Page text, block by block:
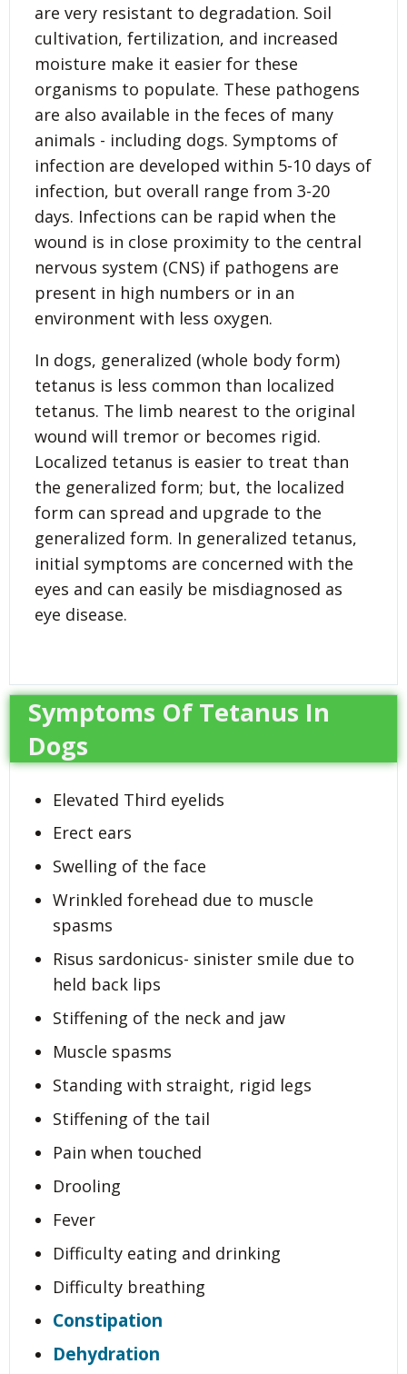
are very resistant to degradation. Soil
cultivation, fertilization, and increased
moisture make it easier for these
organisms to populate. These pathogens
are also available in the feces of many
animals - including dogs. Symptoms of
infection are developed within 5-10 days of
infection, but overall range from 3-20
days. Infections can be rapid when the
wound is in close proximity to the central
nervous system (CNS) if pathogens are
present in high numbers or in an
environment with less oxygen.
In dogs, generalized (whole body form)
tetanus is less common than localized
tetanus. The limb nearest to the original
wound will tremor or becomes rigid.
Localized tetanus is easier to treat than
the generalized form; but, the localized
form can spread and upgrade to the
generalized form. In generalized tetanus,
initial symptoms are concerned with the
eyes and can easily be misdiagnosed as
eye disease.
Symptoms Of Tetanus In
Dogs
Elevated Third eyelids
Erect ears
Swelling of the face
Wrinkled forehead due to muscle
spasms
Risus sardonicus- sinister smile due to
held back lips
Stiffening of the neck and jaw
Muscle spasms
Standing with straight, rigid legs
Stiffening of the tail
Pain when touched
Drooling
Fever
Difficulty eating and drinking
Difficulty breathing
Constipation
Dehydration